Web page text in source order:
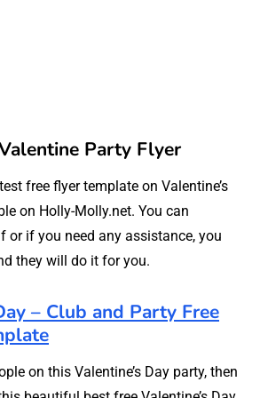
Party Flyer
free flyer template on Valentine’s
on Holly-Molly.net. You can
or if you need any assistance, you
they will do it for you.
– Club and Party Free
on this Valentine’s Day party, then